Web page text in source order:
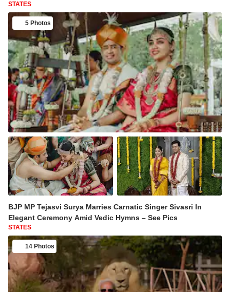
STATES
5 Photos
BJP MP Tejasvi Surya Marries Carnatic Singer Sivasri In
Elegant Ceremony Amid Vedic Hymns – See Pics
STATES
14 Photos